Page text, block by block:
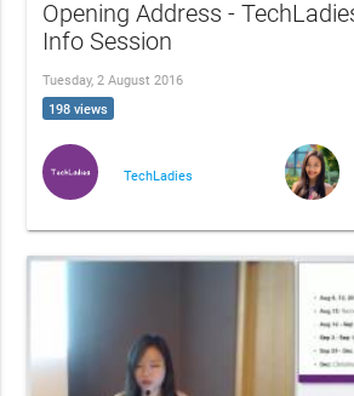
Opening Address -
Info Session
Tuesday, 2 August 2016
198 views
TechLadies